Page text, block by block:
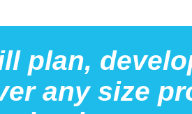
plan,
any size